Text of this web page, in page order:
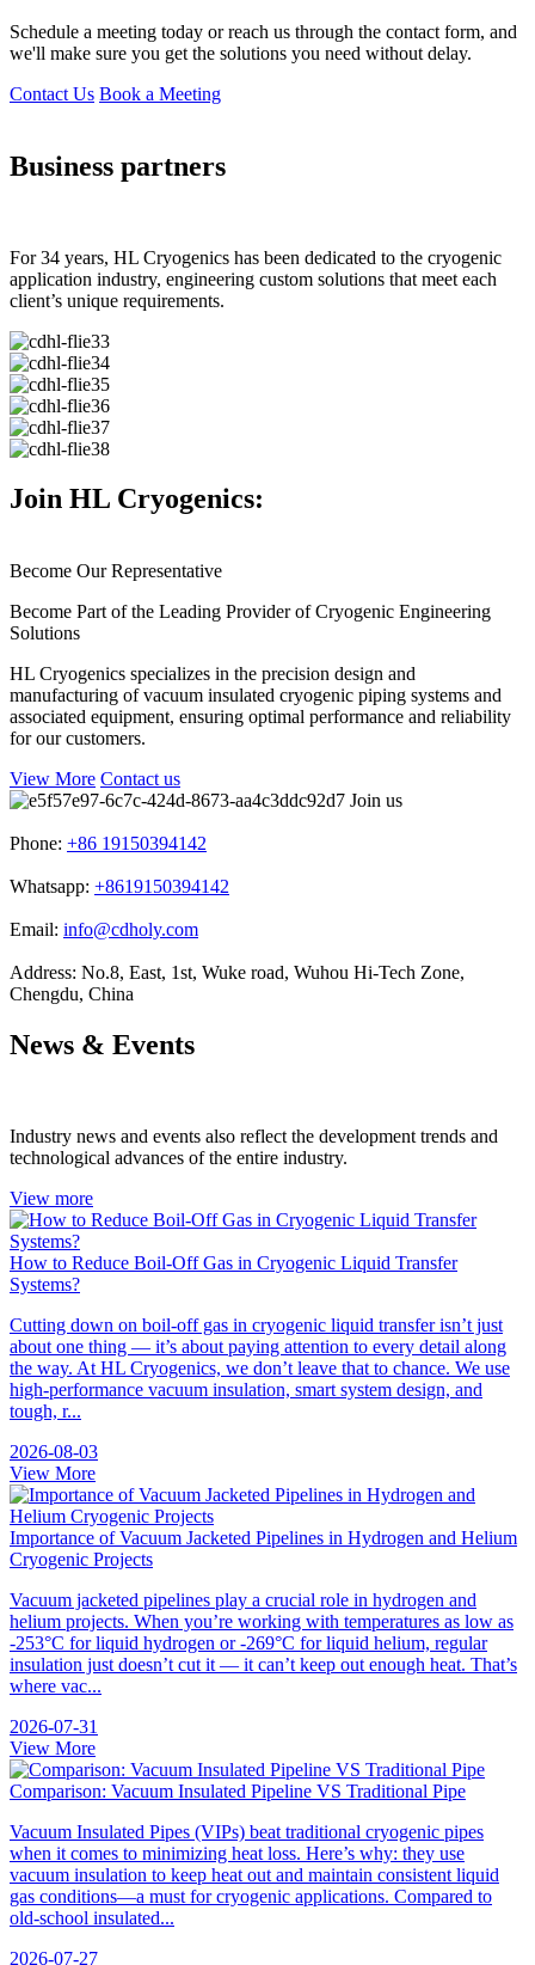
Schedule a meeting today or reach us through the contact form, and
we'll make sure you get the solutions you need without delay.
Contact Us Book a Meeting
Business partners
For 34 years, HL Cryogenics has been dedicated to the cryogenic
application industry, engineering custom solutions that meet each
client’s unique requirements.
Join HL Cryogenics:
Become Our Representative
Become Part of the Leading Provider of Cryogenic Engineering
Solutions
HL Cryogenics specializes in the precision design and
manufacturing of vacuum insulated cryogenic piping systems and
associated equipment, ensuring optimal performance and reliability
for our customers.
View More Contact us
Join us
Phone: +86 19150394142
Whatsapp: +8619150394142
Email: info@cdholy.com
Address: No.8, East, 1st, Wuke road, Wuhou Hi-Tech Zone,
Chengdu, China
News & Events
Industry news and events also reflect the development trends and
technological advances of the entire industry.
View more
How to Reduce Boil-Off Gas in Cryogenic Liquid Transfer
Systems?
Cutting down on boil-off gas in cryogenic liquid transfer isn’t just
about one thing — it’s about paying attention to every detail along
the way. At HL Cryogenics, we don’t leave that to chance. We use
high-performance vacuum insulation, smart system design, and
tough, r...
2026-08-03
View More
Importance of Vacuum Jacketed Pipelines in Hydrogen and Helium
Cryogenic Projects
Vacuum jacketed pipelines play a crucial role in hydrogen and
helium projects. When you’re working with temperatures as low as
-253°C for liquid hydrogen or -269°C for liquid helium, regular
insulation just doesn’t cut it — it can’t keep out enough heat. That’s
where vac...
2026-07-31
View More
Comparison: Vacuum Insulated Pipeline VS Traditional Pipe
Vacuum Insulated Pipes (VIPs) beat traditional cryogenic pipes
when it comes to minimizing heat loss. Here’s why: they use
vacuum insulation to keep heat out and maintain consistent liquid
gas conditions—a must for cryogenic applications. Compared to
old-school insulated...
2026-07-27